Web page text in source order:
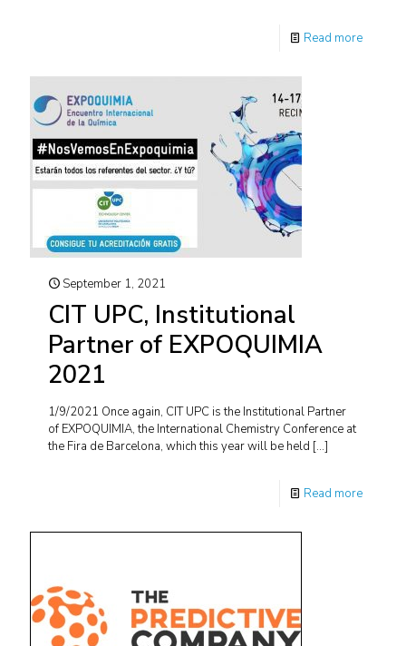
Read more
September 1, 2021
CIT UPC, Institutional
Partner of EXPOQUIMIA
2021
1/9/2021 Once again, CIT UPC is the Institutional Partner
of EXPOQUIMIA, the International Chemistry Conference at
the Fira de Barcelona, which this year will be held […]
Read more